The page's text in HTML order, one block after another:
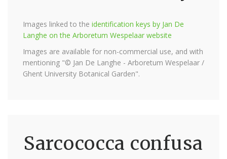
Images linked to the identification keys by Jan De
Langhe on the Arboretum Wespelaar website
Images are available for non-commercial use, and with
mentioning "© Jan De Langhe - Arboretum Wespelaar /
Ghent University Botanical Garden".
Sarcococca confusa